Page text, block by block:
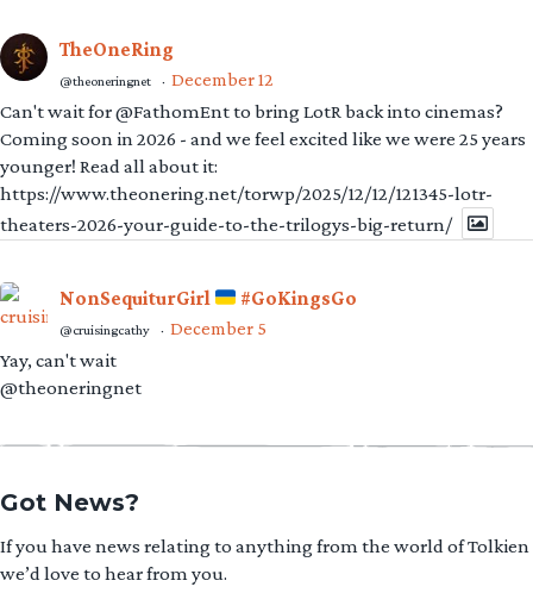
TheOneRing
@theoneringnet · December 12
Can't wait for @FathomEnt to bring LotR back into cinemas?
Coming soon in 2026 - and we feel excited like we were 25 years
younger! Read all about it:
https://www.theonering.net/torwp/2025/12/12/121345-lotr-
theaters-2026-your-guide-to-the-trilogys-big-return/
NonSequiturGirl #GoKingsGo
@cruisingcathy · December 5
Yay, can't wait
@theoneringnet
Got News?
If you have news relating to anything from the world of Tolkien
we’d love to hear from you.